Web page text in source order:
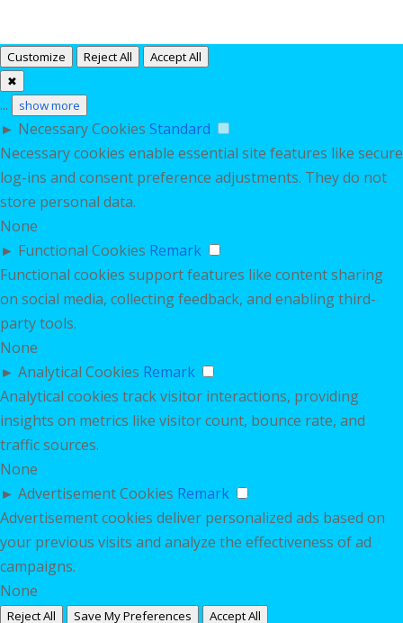
Customize Reject All
Accept All
✖
... show more
► Necessary Cookies Standard
Necessary cookies enable essential site features like secure
log-ins and consent preference adjustments. They do not
store personal data.
None
► Functional Cookies Remark
Functional cookies support features like content sharing
on social media, collecting feedback, and enabling third-
party tools.
None
► Analytical Cookies Remark
Analytical cookies track visitor interactions, providing
insights on metrics like visitor count, bounce rate, and
traffic sources.
None
► Advertisement Cookies Remark
Advertisement cookies deliver personalized ads based on
your previous visits and analyze the effectiveness of ad
campaigns.
None
Reject All Save My Preferences Accept All